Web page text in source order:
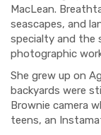
MacLean.
seascapes, and
specialty and the
photographic
She grew up on
backyards were
Brownie camera
teens, an